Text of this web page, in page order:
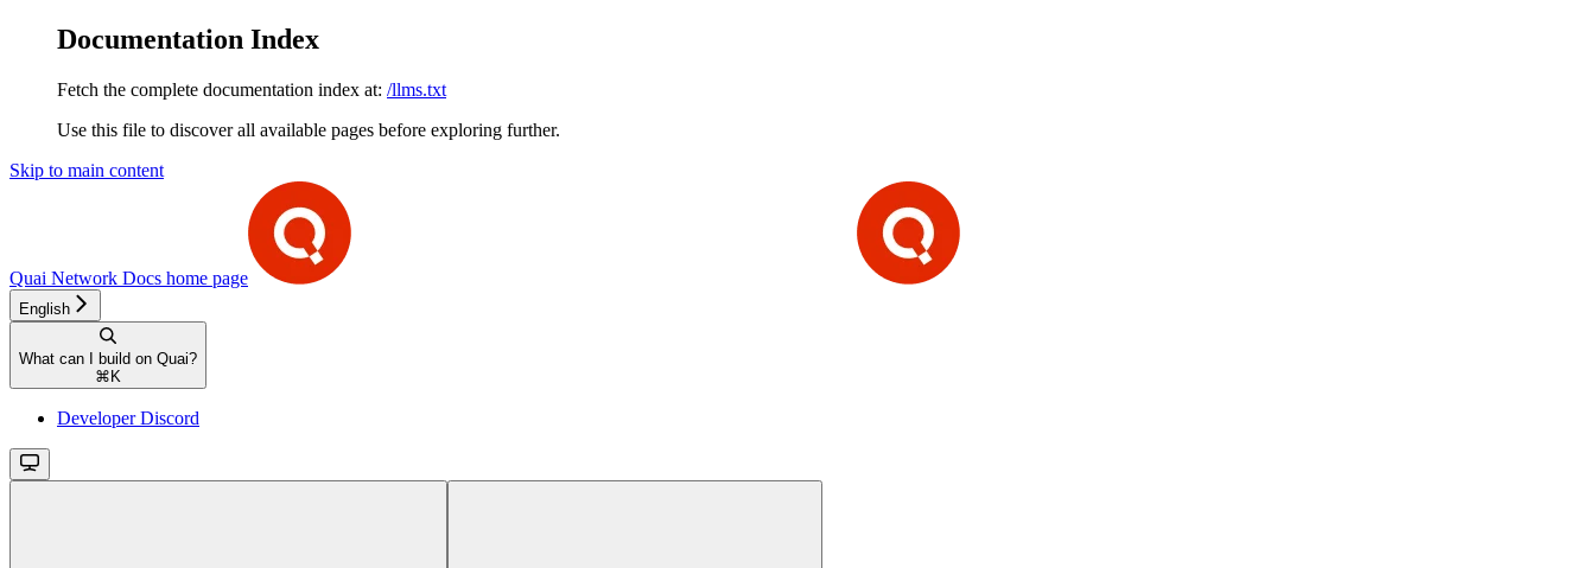
Documentation Index
Fetch the complete documentation index at: /llms.txt
Use this file to discover all available pages before exploring further.
Skip to main content
Quai Network Docs home page
English
What can I build on Quai?
⌘ K
Developer Discord